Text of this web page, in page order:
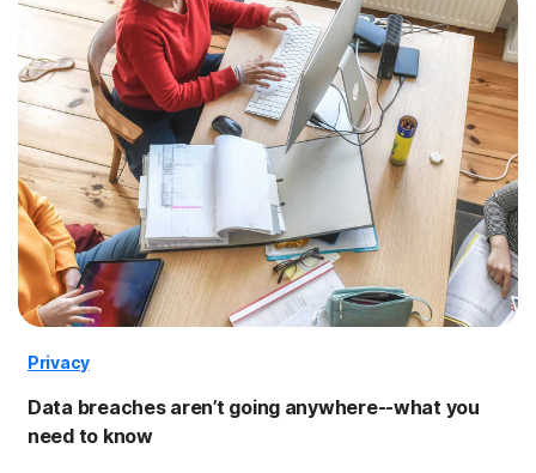
Privacy
Data breaches aren’t going anywhere--what you
need to know